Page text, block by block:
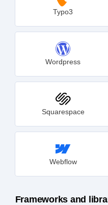
Typo3
Wordpress
Squarespace
Webflow
Frameworks and